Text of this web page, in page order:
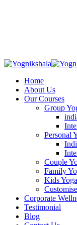
Home
About Us
Our Courses
Group
Personal
Couple
Family
Kids Yoga
Corporate
Testimonial
Blog